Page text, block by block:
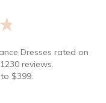
Dresses rated on
1230 reviews.
$399.